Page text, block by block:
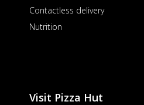
Contactless delivery
Nutrition
Visit Pizza Hut